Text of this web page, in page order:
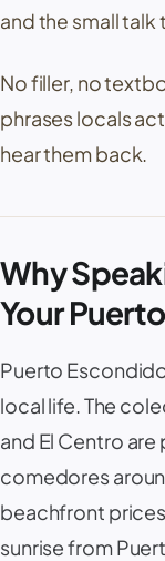
and the small
No filler, no
phrases locals
hear them back.
Why
Your
Puerto
local life. The
and El Centro are
comedores
beachfront
sunrise from